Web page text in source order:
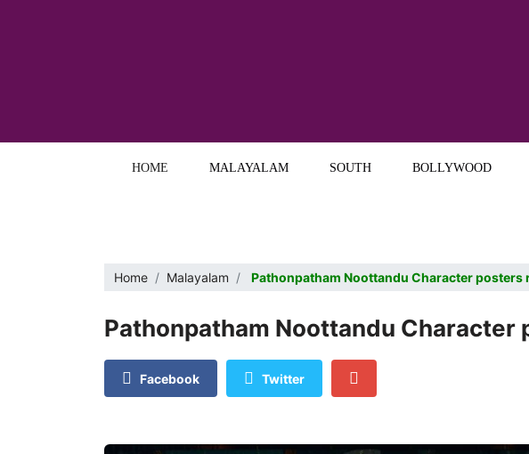
HOME MALAYALAM SOUTH BOLLYWOOD
Home Malayalam Pathonpatham Noottandu Character posters
Pathonpatham Noottandu Character
Facebook Twitter